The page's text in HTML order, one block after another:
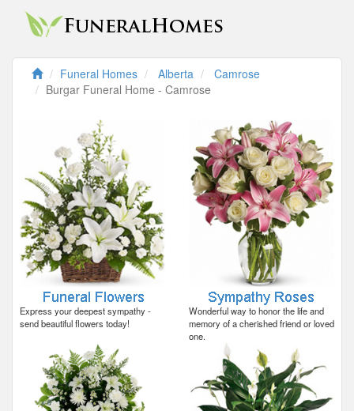
Funeral Homes Alberta
Camrose
Burgar Funeral Home - Camrose
Express your deepest sympathy -
send beautiful flowers today!
Wonderful way to honor the life and
memory of a cherished friend or loved
one.